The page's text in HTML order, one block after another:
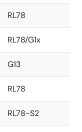
RL78
RL78/G1x
G13
RL78
RL78-S2